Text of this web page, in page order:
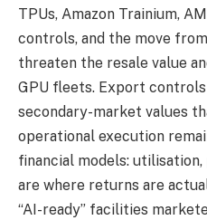
TPUs, Amazon Trainium,
controls, and the move
threaten the resale value
GPU fleets. Export
secondary-market values
operational execution
financial models:
are where returns are
“AI-ready” facilities